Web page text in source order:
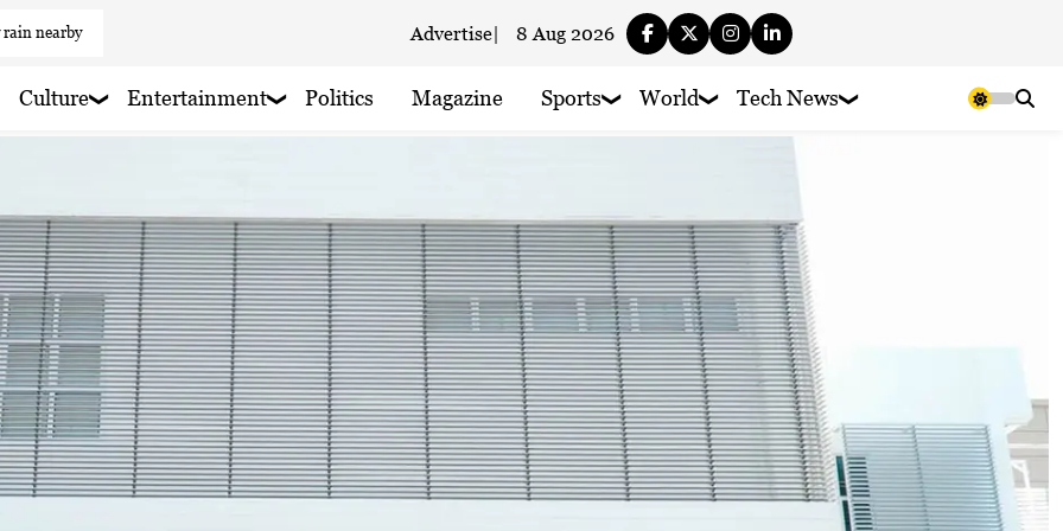
rain nearby
haze
rain nearby
Advertise| 8 Aug 2026
Culture Entertainment Politics Magazine Sports World Tech News